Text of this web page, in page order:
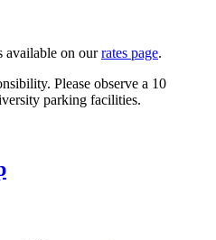
available on ourrates page.